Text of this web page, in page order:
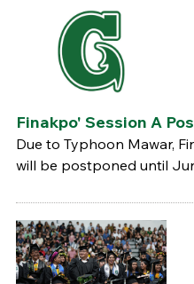
Finakpo' Session A
Due to Typhoon Mawar,
will be postponed until